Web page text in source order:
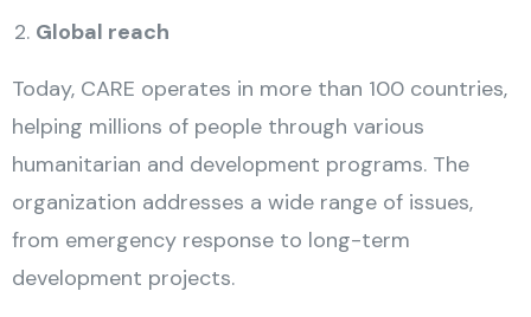
Global reach
Today, CARE operates in more than 100 countries,
helping millions of people through various
humanitarian and development programs. The
organization addresses a wide range of issues,
from emergency response to long-term
development projects.